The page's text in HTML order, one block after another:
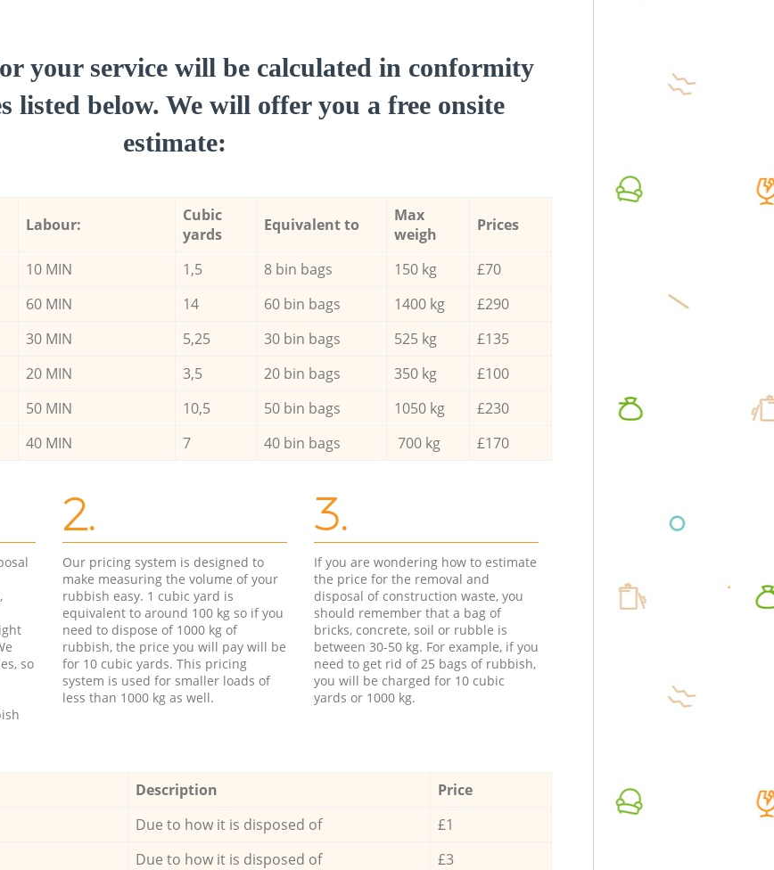
your service will be calculated in conformity
listed below. We will offer you a free onsite
estimate:
Labour:
Cubic
yards
Equivalent to
Max
weigh
Prices
10 MIN 1,5 8 bin bags 150 kg
£70
60 MIN 14 60 bin bags 1400 kg
£290
30 MIN 5,25 30 bin bags 525 kg
£135
20 MIN 3,5 20 bin bags 350 kg
£100
50 MIN 10,5 50 bin bags 1050 kg
£230
40 MIN 7 40 bin bags 700 kg £170
so
2.
Our pricing system is designed to
make measuring the volume of your
rubbish easy. 1 cubic yard is
equivalent to around 100 kg so if you
need to dispose of 1000 kg of
rubbish, the price you will pay will be
for 10 cubic yards. This pricing
system is used for smaller loads of
less than 1000 kg as well.
3.
If you are wondering how to estimate
the price for the removal and
disposal of construction waste, you
should remember that a bag of
bricks, concrete, soil or rubble is
between 30-50 kg. For example, if you
need to get rid of 25 bags of rubbish,
you will be charged for 10 cubic
yards or 1000 kg.
Description
Price
Due to how it is disposed of
£1
Due to how it is disposed of £3